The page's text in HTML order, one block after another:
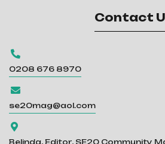
Contact

0208 676 8970

se20mag@aol.com

Belinda, Editor, SE20 Community